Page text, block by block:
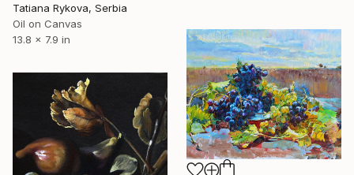
Tatiana Rykova, Serbia
Oil on Canvas
13.8 x 7.9 in